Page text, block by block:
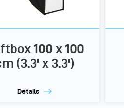
100 x 100
(3.3' x 3.3')
Details